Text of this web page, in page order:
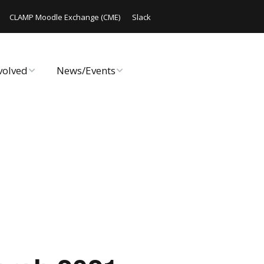
CLAMP Moodle Exchange (CME) Slack
Online
News/Events